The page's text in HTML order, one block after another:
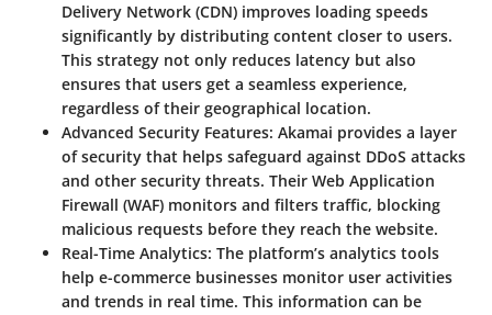
Delivery Network (CDN) improves loading speeds
significantly by distributing content closer to users.
This strategy not only reduces latency but also
ensures that users get a seamless experience,
regardless of their geographical location.
Advanced Security Features: Akamai provides a layer
of security that helps safeguard against DDoS attacks
and other security threats. Their Web Application
Firewall (WAF) monitors and filters traffic, blocking
malicious requests before they reach the website.
Real-Time Analytics: The platform’s analytics tools
help e-commerce businesses monitor user activities
and trends in real time. This information can be